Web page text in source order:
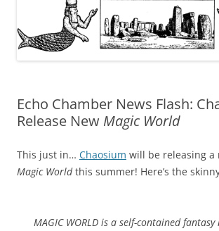
Echo Chamber News Flash:
Release New Magic World
This just in… Chaosium will be releasing a
Magic Worldthis summer! Here’s the
MAGIC WORLD is a self-contained